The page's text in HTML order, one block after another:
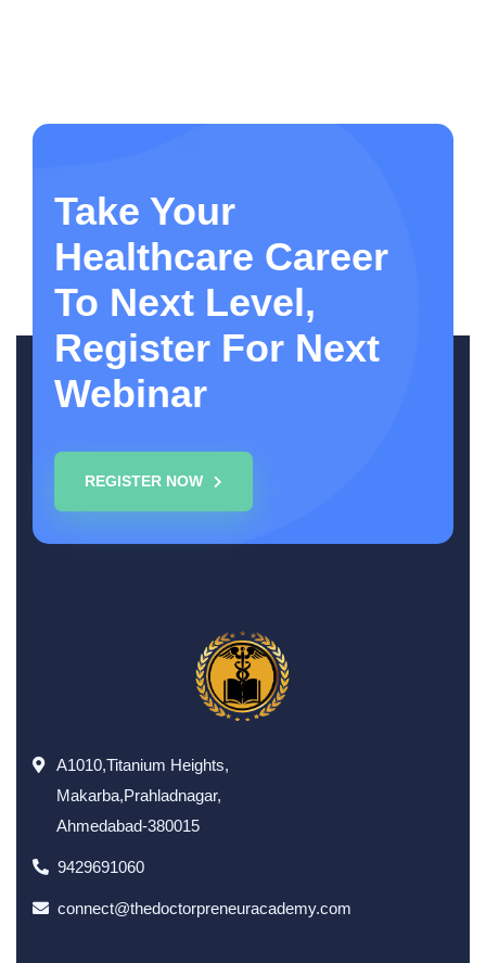
Take Your
Healthcare Career
To Next Level,
Register For Next
Webinar
REGISTER NOW
A1010,Titanium Heights,
Makarba,Prahladnagar,
Ahmedabad-380015
9429691060
connect@thedoctorpreneuracademy.com